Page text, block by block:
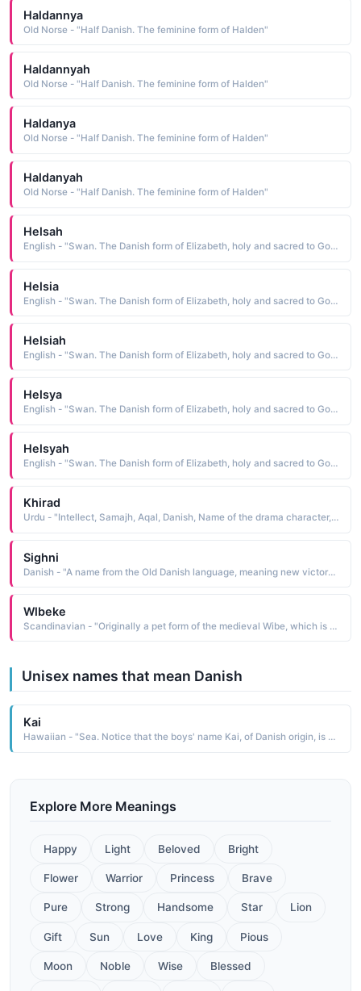
Haldannya
Old Norse - "Half Danish. The feminine form of Halden"
Haldannyah
Old Norse - "Half Danish. The feminine form of Halden"
Haldanya
Old Norse - "Half Danish. The feminine form of Halden"
Haldanyah
Old Norse - "Half Danish. The feminine form of Halden"
Helsah
English - "Swan. The Danish form of Elizabeth, holy and sacred to God."
Helsia
English - "Swan. The Danish form of Elizabeth, holy and sacred to God."
Helsiah
English - "Swan. The Danish form of Elizabeth, holy and sacred to God."
Helsya
English - "Swan. The Danish form of Elizabeth, holy and sacred to God."
Helsyah
English - "Swan. The Danish form of Elizabeth, holy and sacred to God."
Khirad
Urdu - "Intellect, Samajh, Aqal, Danish, Name of the drama character, Humsafar drama character name, Humsafar girl name"
Sighni
Danish - "A name from the Old Danish language, meaning new victory. A name from the Viking era."
Wlbeke
Scandinavian - "Originally a pet form of the medieval Wibe, which is a contraction of the Germanic Wigburg, itself composed of wig war and burg castle, fortress Wibeke is now bestowed as an independent given name. Cognate: Wiebke Danish, Norwegian; Viveca, Viveka, Vivica Swedish"
Unisex names that mean Danish
Kai
Hawaiian - "Sea. Notice that the boys' name Kai, of Danish origin, is currently fashionable in the UK and U.S.A. for boys in Hawai'i -."
Explore More Meanings
Happy Light Beloved Bright
Flower Warrior Princess Brave
Pure Strong Handsome Star Lion
Gift Sun Love King Pious
Moon Noble Wise Blessed